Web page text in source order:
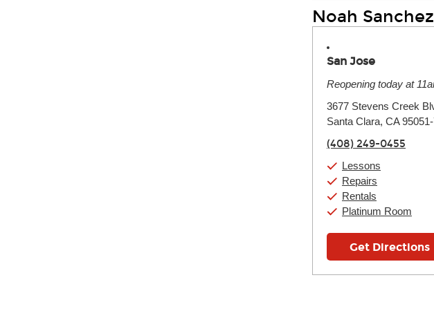
Noah
San Jose
Reopening today at
Tuesday:
Wednesday:
Friday:
Saturday:
Sunday:
3677 Stevens Creek
Santa Clara, CA
(408) 249-0455
Lessons
Repairs
Rentals
Platinum Room
Get Directions